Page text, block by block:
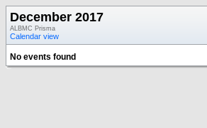
December 2017
ALBMC Prisma
Calendar view
No events found